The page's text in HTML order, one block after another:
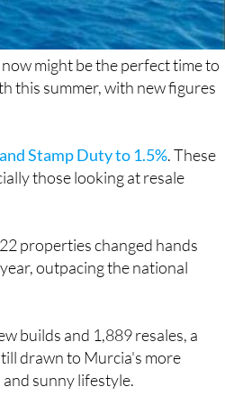
now might be the perfect time to
this summer, with new figures
Stamp Duty to 1.5%
those looking at resale
properties changed hands
outpacing the national
drawn to Murcia's more
sunny lifestyle.
going up too. Average home